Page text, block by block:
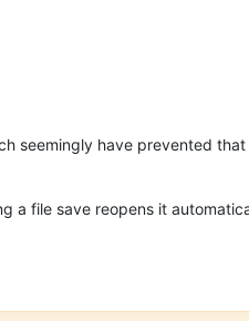
seemingly have prevented
a file save reopens it